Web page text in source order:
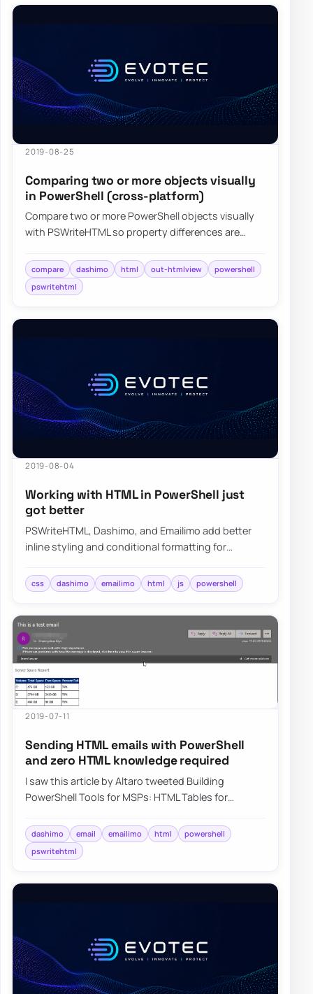
2019-08-25
Comparing two or more objects visually
in PowerShell (cross-platform)
Compare two or more PowerShell objects visually
with PSWriteHTML so property differences are
compare dashimo html out-htmlview
powershell
pswritehtml
2019-08-04
Working with HTML in PowerShell just
got better
PSWriteHTML, Dashimo, and Emailimo add better
inline styling and conditional formatting for
css dashimo emailimo html js powershell
2019-07-11
Sending HTML emails with PowerShell
and zero HTML knowledge required
I saw this article by Altaro tweeted Building
PowerShell Tools for MSPs: HTML Tables for
HTM…
dashimo email emailimo html
powershell
pswritehtml